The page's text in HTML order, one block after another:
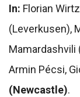
In: Florian
(Leverkusen),
Mamardashvili
Armin Pécsi,
(Newcastle).